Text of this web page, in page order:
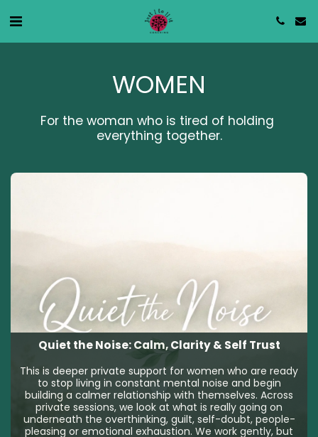
WOMEN
For the woman who is tired of holding
everything together.
Quiet the Noise: Calm, Clarity & Self Trust
This is deeper private support for women who are ready
to stop living in constant mental noise and begin
building a calmer relationship with themselves. Across
private sessions, we look at what is really going on
underneath the overthinking, guilt, self-doubt, people-
pleasing or emotional exhaustion. We work gently, but